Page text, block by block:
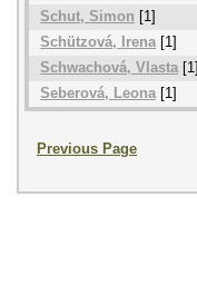
Schut, Simon [1]
Schützová, Irena[1]
Schwachová, Vlasta [1]
Seberová, Leona[1]
Previous Page